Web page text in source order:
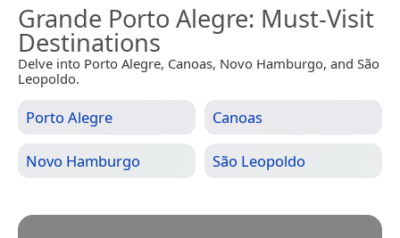
Grande Porto Alegre: Must-Visit
Destinations
Delve into Porto Alegre, Canoas, Novo Hamburgo, and São
Leopoldo.
Porto Alegre Canoas
Novo Hamburgo São Leopoldo